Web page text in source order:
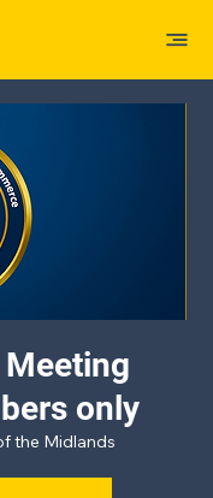
Meeting
only
the Midlands